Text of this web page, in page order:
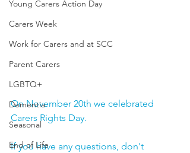
Young Carers Action Day
Carers Week
Work for Carers and at SCC
Parent Carers
LGBTQ+
Dementia
Seasonal
End of Life
On November 20th we celebrated
Carers Rights Day.
If you have any questions, don't